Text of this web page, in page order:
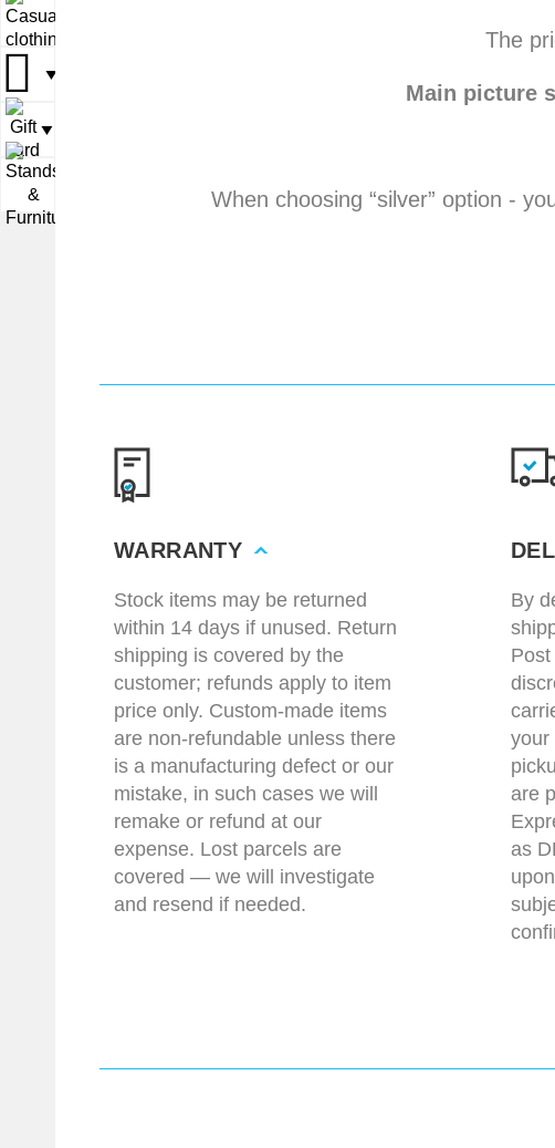
▼
▼▼
▼
The
Main picture
When choosing “silver” option -
WARRANTY
Stock items may be returned
within 14 days if unused. Return
shipping is covered by the
customer; refunds apply to item
price only. Custom-made items
are non-refundable unless there
is a manufacturing defect or our
mistake, in such cases we will
remake or refund at our
expense. Lost parcels are
covered — we will investigate
and resend if needed.
By
your
are
as